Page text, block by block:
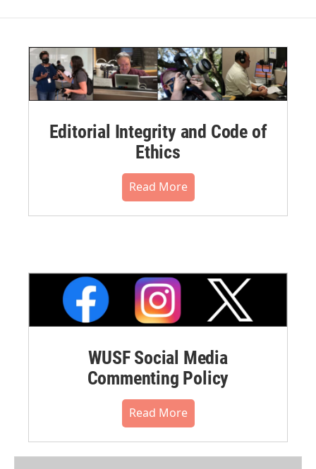
Editorial Integrity and Code of
Ethics
Read More
WUSF Social Media
Commenting Policy
Read More